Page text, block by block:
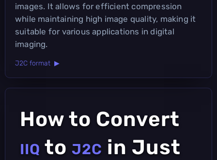
images. It allows for efficient compression
while maintaining high image quality, making it
suitable for various applications in digital
imaging.
J2C format ▶
How to Convert
IIQ to J2C in Just